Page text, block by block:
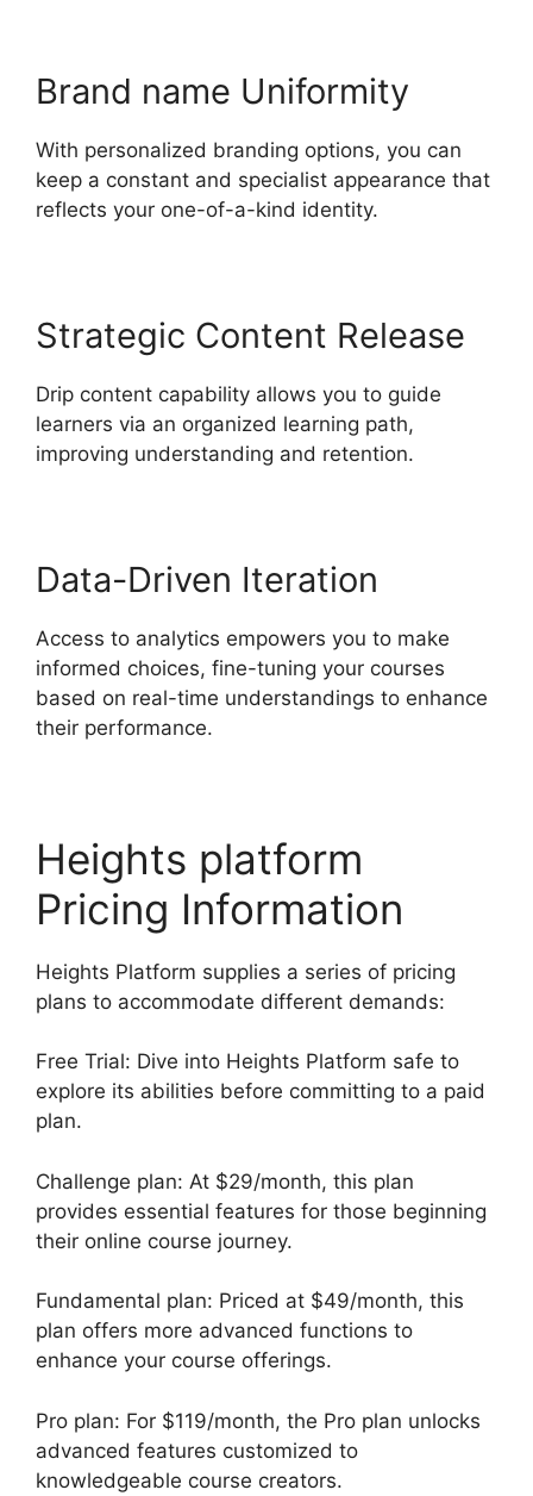
Brand name Uniformity
With personalized branding options, you can
keep a constant and specialist appearance that
reflects your one-of-a-kind identity.
Strategic Content Release
Drip content capability allows you to guide
learners via an organized learning path,
improving understanding and retention.
Data-Driven Iteration
Access to analytics empowers you to make
informed choices, fine-tuning your courses
based on real-time understandings to enhance
their performance.
Heights platform
Pricing Information
Heights Platform supplies a series of pricing
plans to accommodate different demands:
Free Trial: Dive into Heights Platform safe to
explore its abilities before committing to a paid
plan.
Challenge plan: At $29/month, this plan
provides essential features for those beginning
their online course journey.
Fundamental plan: Priced at $49/month, this
plan offers more advanced functions to
enhance your course offerings.
Pro plan: For $119/month, the Pro plan unlocks
advanced features customized to
knowledgeable course creators.